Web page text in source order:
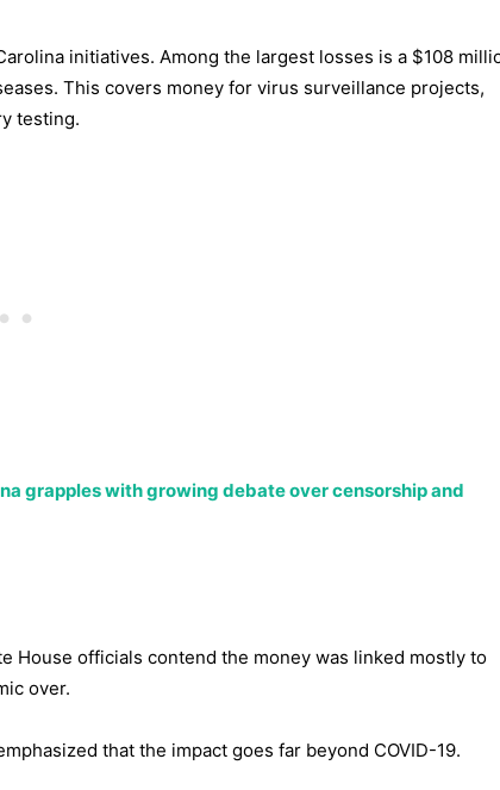
initiatives. Among the largest losses is a $108
This covers money for virus surveillance projects,
testing.
grapples with growing debate over censorship and
House officials contend the money was linked mostly to
over.
that the impact goes far beyond COVID-19.